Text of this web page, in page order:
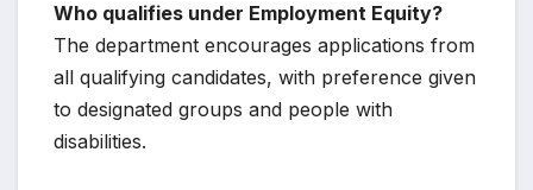
Who qualifies under Employment Equity?
The department encourages applications from
all qualifying candidates, with preference given
to designated groups and people with
disabilities.